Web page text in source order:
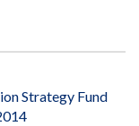
Strategy Fund